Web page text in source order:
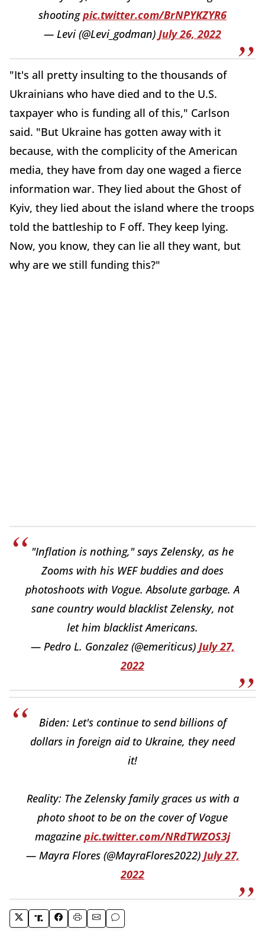
shootingpic.twitter.com/BrNPYKZYR6
— Levi (@Levi_godman) July 26, 2022
"It's all pretty insulting to the thousands of
Ukrainians who have died and to the U.S.
taxpayer who is funding all of this," Carlson
said. "But Ukraine has gotten away with it
because, with the complicity of the American
media, they have from day one waged a fierce
information war. They lied about the Ghost of
Kyiv, they lied about the island where the troops
told the battleship to F off. They keep lying.
Now, you know, they can lie all they want, but
why are we still funding this?"
"Inflation is nothing," says Zelensky, as he
Zooms with his WEF buddies and does
photoshoots with Vogue. Absolute garbage. A
sane country would blacklist Zelensky, not
let him blacklist Americans.
— Pedro L. Gonzalez (@emeriticus) July 27,
2022
Biden: Let's continue to send billions of
dollars in foreign aid to Ukraine, they need
it!
Reality: The Zelensky family graces us with a
photo shoot to be on the cover of Vogue
magazine pic.twitter.com/NRdTWZOS3j
— Mayra Flores (@MayraFlores2022) July 27,
2022